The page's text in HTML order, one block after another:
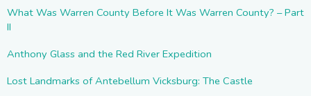
What Was Warren County Before It Was Warren County? – Part
II
Anthony Glass and the Red River Expedition
Lost Landmarks of Antebellum Vicksburg: The Castle